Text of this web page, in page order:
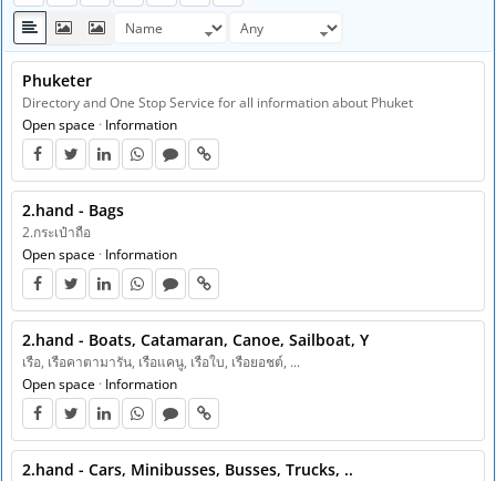
Phuketer
Directory and One Stop Service for all information about Phuket
Open space · Information
2.hand - Bags
2.กระเป๋าถือ
Open space · Information
2.hand - Boats, Catamaran, Canoe, Sailboat, Y
เรือ, เรือคาตามารัน, เรือแคนู, เรือใบ, เรือยอชต์, ...
Open space · Information
2.hand - Cars, Minibusses, Busses, Trucks, ..
g